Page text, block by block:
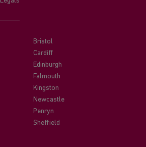
Bristol
Cardiff
Edinburgh
Falmouth
Kingston
Newcastle
Penryn
Sheffield